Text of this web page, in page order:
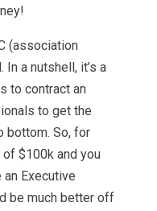
(association
a nutshell, it’s a
to contract an
to get the
bottom. So, for
$100k and you
an Executive
be much better off